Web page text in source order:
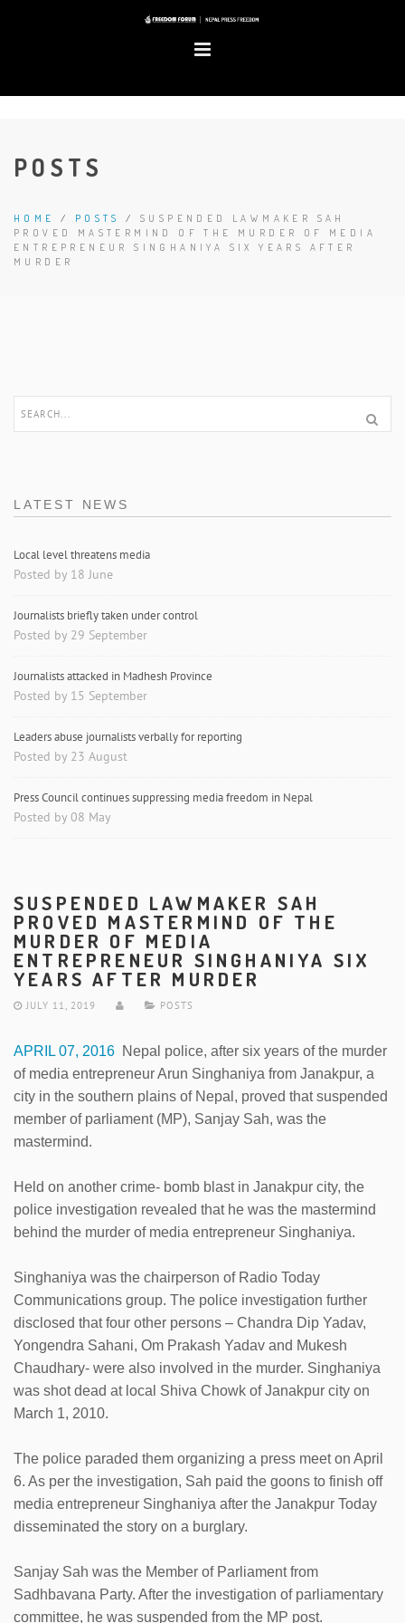
POSTS
HOME / POSTS /SUSPENDED LAWMAKER SAH
PROVED MASTERMIND OF THE MURDER OF MEDIA
ENTREPRENEUR SINGHANIYA SIX YEARS AFTER
MURDER
LATEST NEWS
Local level threatens media
Posted by 18 June
Journalists briefly taken under control
Posted by 29 September
Journalists attacked in Madhesh Province
Posted by 15 September
Leaders abuse journalists verbally for reporting
Posted by 23 August
Press Council continues suppressing media freedom in Nepal
Posted by 08 May
SUSPENDED LAWMAKER SAH
PROVED MASTERMIND OF THE
MURDER OF MEDIA
ENTREPRENEUR SINGHANIYA SIX
YEARS AFTER MURDER
JULY 11, 2019 POSTS
APRIL 07, 2016 Nepal police, after six years of the murder
of media entrepreneur Arun Singhaniya from Janakpur, a
city in the southern plains of Nepal, proved that suspended
member of parliament (MP), Sanjay Sah, was the
mastermind.
Held on another crime- bomb blast in Janakpur city, the
police investigation revealed that he was the mastermind
behind the murder of media entrepreneur Singhaniya.
Singhaniya was the chairperson of Radio Today
Communications group. The police investigation further
disclosed that four other persons – Chandra Dip Yadav,
Yongendra Sahani, Om Prakash Yadav and Mukesh
Chaudhary- were also involved in the murder. Singhaniya
was shot dead at local Shiva Chowk of Janakpur city on
March 1, 2010.
The police paraded them organizing a press meet on April
6. As per the investigation, Sah paid the goons to finish off
media entrepreneur Singhaniya after the Janakpur Today
disseminated the story on a burglary.
Sanjay Sah was the Member of Parliament from
Sadhbavana Party. After the investigation of parliamentary
committee, he was suspended from the MP post.